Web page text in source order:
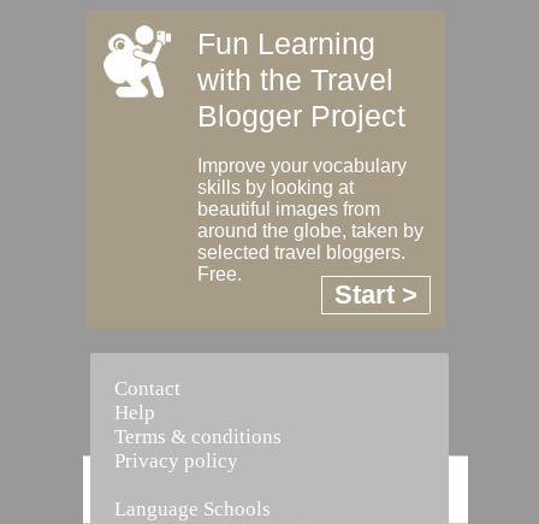
Fun Learning
with the Travel
Blogger Project
Improve your vocabulary
skills by looking at
beautiful images from
around the globe, taken by
selected travel bloggers.
Free.
Start >
Contact
Help
Terms & conditions
Privacy policy
Language Schools